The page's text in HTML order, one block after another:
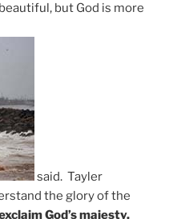
but God is more
said. Tayler
the glory of the
God’s majesty.